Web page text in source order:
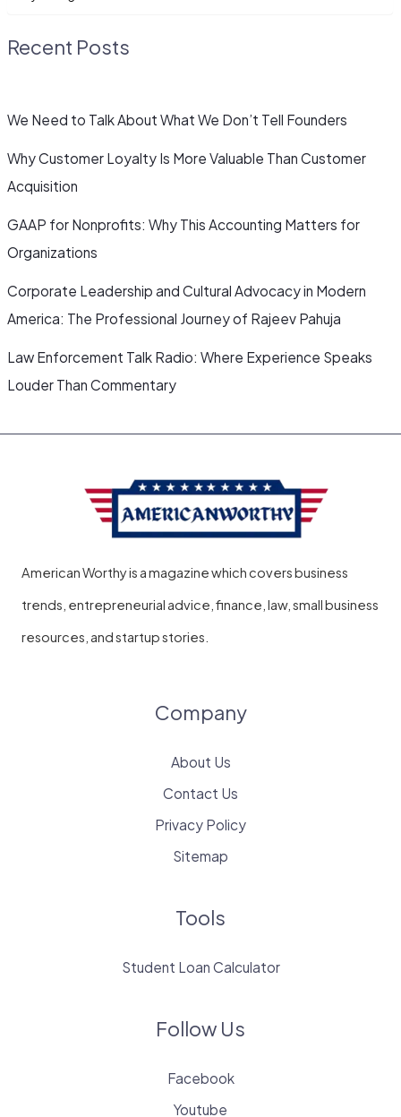
Recent Posts
We Need to Talk About What We Don’t Tell Founders
Why Customer Loyalty Is More Valuable Than Customer
Acquisition
GAAP for Nonprofits: Why This Accounting Matters for
Organizations
Corporate Leadership and Cultural Advocacy in Modern
America: The Professional Journey of Rajeev Pahuja
Law Enforcement Talk Radio: Where Experience Speaks
Louder Than Commentary
American Worthy is a magazine which covers business
trends, entrepreneurial advice, finance, law, small business
resources, and startup stories.
Company
About Us
Contact Us
Privacy Policy
Sitemap
Tools
Student Loan Calculator
Follow Us
Facebook
Youtube